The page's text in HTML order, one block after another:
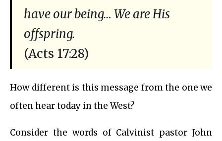
have our being… We are His
offspring.
(Acts 17:28)
How different is this message from the one we
often hear today in the West?
Consider the words of Calvinist pastor John